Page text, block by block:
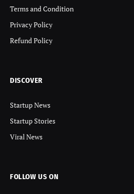
Terms and Condition
Privacy Policy
Refund Policy
DISCOVER
Startup News
Startup Stories
Viral News
FOLLOW US ON